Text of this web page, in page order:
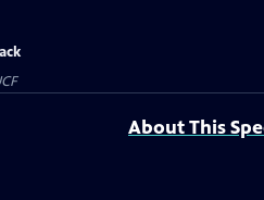
About This